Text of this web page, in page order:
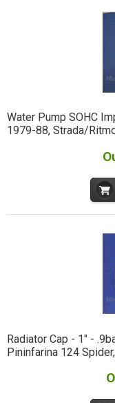
Water Pump SOHC
1979-88, Strada/
Radiator Cap - 1" -
Pininfarina 124